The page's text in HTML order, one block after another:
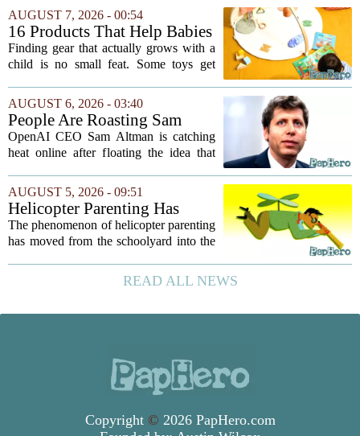
need plenty of unstructured outdoor
time. But I have also learned the...
AUGUST 7, 2026 - 00:54
16 Products That Help Babies
and Kids Learn, Play, and
Grow
Finding gear that actually grows with a
child is no small feat. Some toys get
quietly become the backbone of daily
play. The items below earned their spot
by...
AUGUST 6, 2026 - 03:40
People Are Roasting Sam
Altman After He Suggested
Using ChatGPT Instead Of
OpenAI CEO Sam Altman is catching
heat online after floating the idea that
your own children. In a recent interview,
Altman suggested that instead of trying...
AUGUST 5, 2026 - 09:51
Helicopter Parenting Has
Officially Reached The
Workplace. Here's What
The phenomenon of helicopter parenting
has moved from the schoolyard into the
challenges for young professionals.
More managers are reporting that they...
READ ALL NEWS
Copyright © 2026 PapHero.com